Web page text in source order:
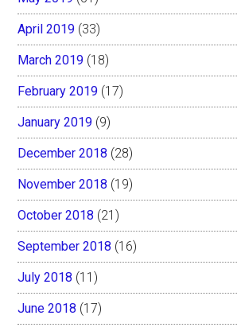
April 2019 (33)
March 2019 (18)
February 2019 (17)
January 2019 (9)
December 2018 (28)
November 2018 (19)
October 2018 (21)
September 2018 (16)
July 2018 (11)
June 2018 (17)